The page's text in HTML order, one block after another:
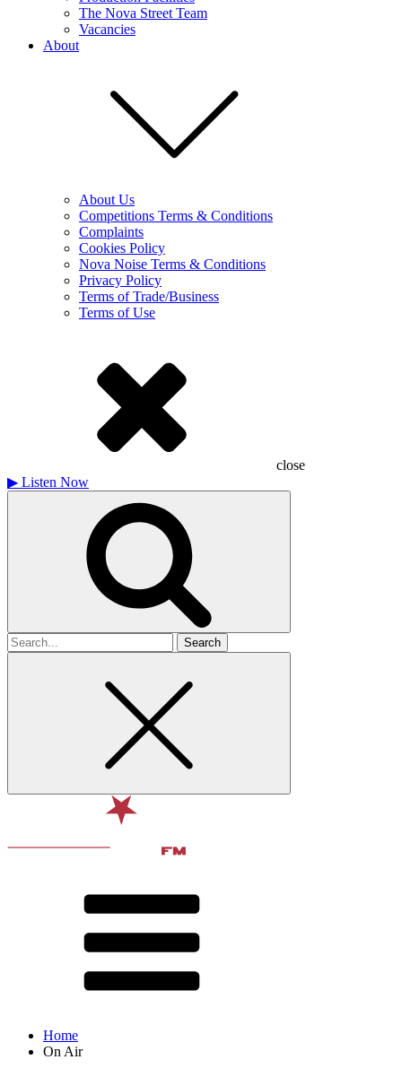
The Nova Street Team
Vacancies
About
About Us
Competitions Terms & Conditions
Complaints
Cookies Policy
Nova Noise Terms & Conditions
Privacy Policy
Terms of Trade/Business
Terms of Use
close
▶ Listen Now
Search
for
Home
On Air